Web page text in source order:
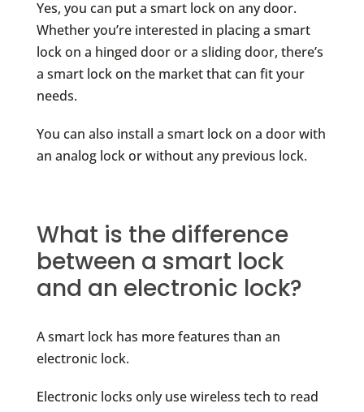
Yes, you can put a smart lock on any door.
Whether you’re interested in placing a smart
lock on a hinged door or a sliding door, there’s
a smart lock on the market that can fit your
needs.
You can also install a smart lock on a door with
an analog lock or without any previous lock.
What is the difference
between a smart lock
and an electronic lock?
A smart lock has more features than an
electronic lock.
Electronic locks only use wireless tech to read